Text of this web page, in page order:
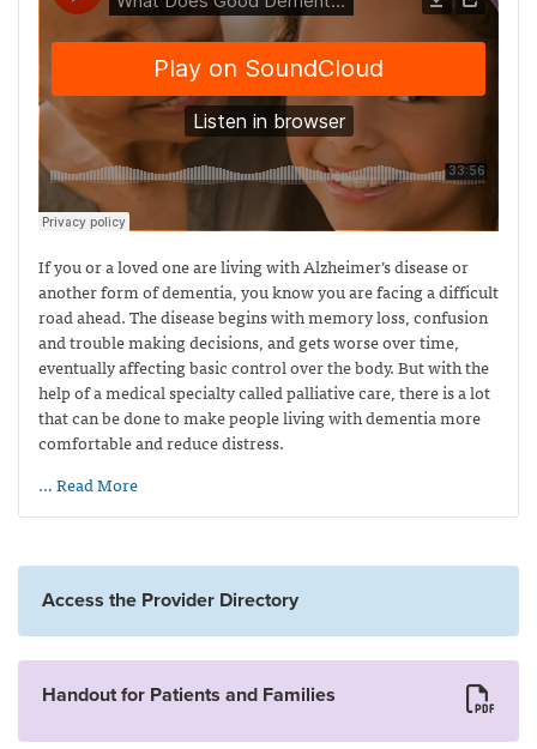
If you or a loved one are living with Alzheimer’s disease or
another form of dementia, you know you are facing a difficult
road ahead. The disease begins with memory loss, confusion
and trouble making decisions, and gets worse over time,
eventually affecting basic control over the body. But with the
help of a medical specialty called palliative care, there is a lot
that can be done to make people living with dementia more
comfortable and reduce distress.
… Read More
Access the Provider Directory
Handout for Patients and Families